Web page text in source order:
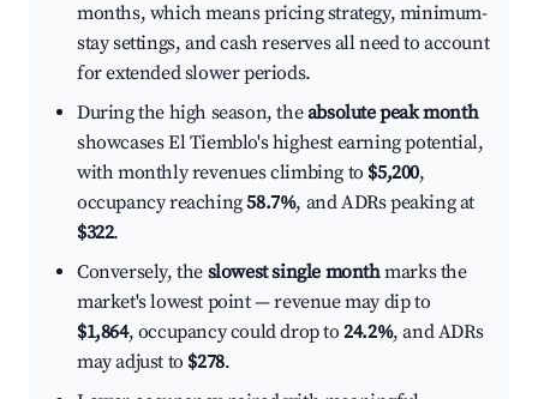
months, which means pricing strategy, minimum-
stay settings, and cash reserves all need to account
for extended slower periods.
During the high season, theabsolute peak month
showcases El Tiemblo's highest earning potential,
with monthly revenues climbing to $5,200,
occupancy reaching58.7%, and ADRs peaking at
$322.
Conversely, the slowest single monthmarks the
market's lowest point — revenue may dip to
$1,864, occupancy could drop to24.2%, and ADRs
may adjust to $278.